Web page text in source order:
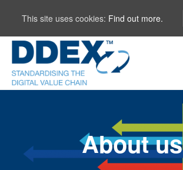
About us
This site uses cookies: Find out more.